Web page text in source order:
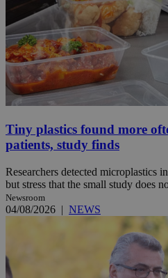
Tiny plastics found more
patients, study finds
Researchers detected microplastics
but stress that the small study does
Newsroom
04/08/2026 | NEWS